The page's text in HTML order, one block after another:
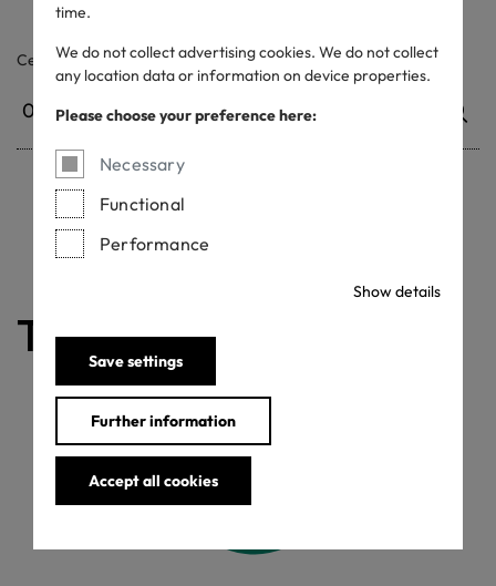
time.
We do not collect advertising cookies. We do not collect
any location data or information on device properties.
Please choose your preference here:
Necessary
Functional
Performance
Show details
Save settings
Further information
Accept all cookies
Certificate / label number
Withdrawn certificates
The certificate is valid